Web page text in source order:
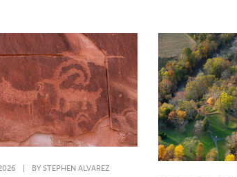
BY STEPHEN ALVAREZ